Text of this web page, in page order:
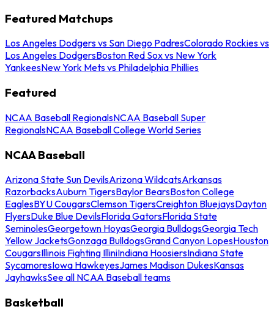
Featured Matchups
Los Angeles Dodgers vs San Diego PadresColorado Rockies vs
Los Angeles DodgersBoston Red Sox vs New York
YankeesNew York Mets vs Philadelphia Phillies
Featured
NCAA Baseball RegionalsNCAA Baseball Super
RegionalsNCAA Baseball College World Series
NCAA Baseball
Arizona State Sun DevilsArizona WildcatsArkansas
RazorbacksAuburn TigersBaylor BearsBoston College
EaglesBYU CougarsClemson TigersCreighton BluejaysDayton
FlyersDuke Blue DevilsFlorida GatorsFlorida State
SeminolesGeorgetown HoyasGeorgia BulldogsGeorgia Tech
Yellow JacketsGonzaga BulldogsGrand Canyon LopesHouston
CougarsIllinois Fighting IlliniIndiana HoosiersIndiana State
SycamoresIowa HawkeyesJames Madison DukesKansas
JayhawksSee all NCAA Baseball teams
Basketball